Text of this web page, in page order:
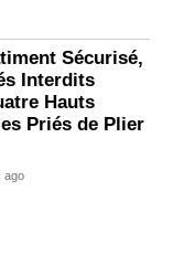
Sécurisé,
Interdits
Hauts
Priés de Plier
ago